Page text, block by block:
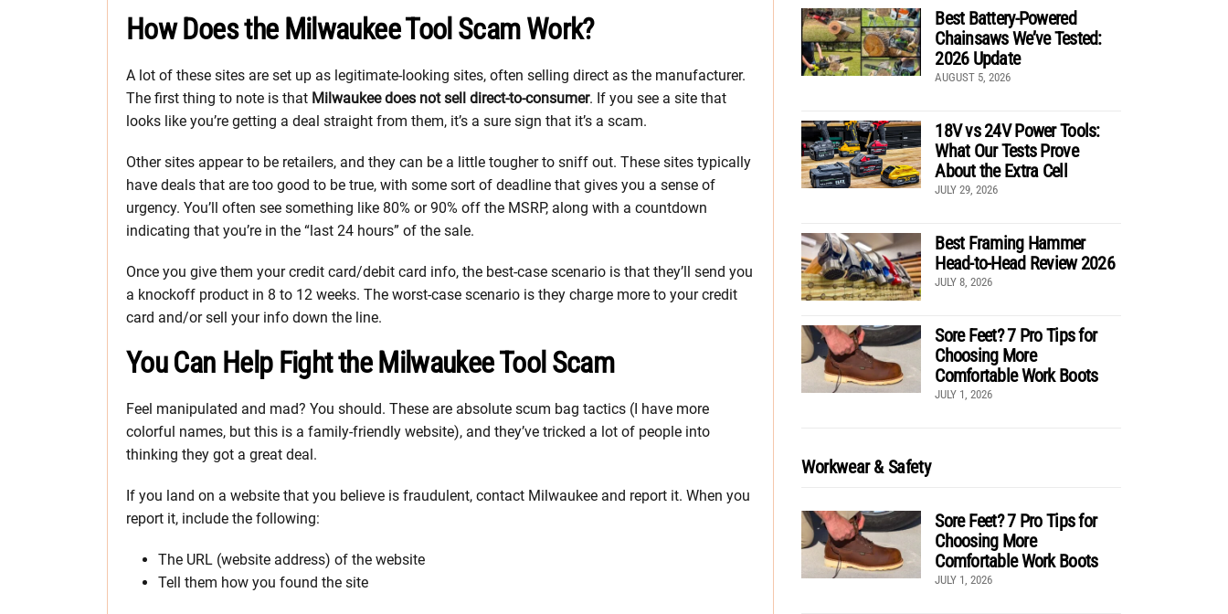
How Does the Milwaukee Tool Scam Work?
A lot of these sites are set up as legitimate-looking sites, often selling direct as the manufacturer.
The first thing to note is that Milwaukee does not sell direct-to-consumer. If you see a site that
looks like you’re getting a deal straight from them, it’s a sure sign that it’s a scam.
Other sites appear to be retailers, and they can be a little tougher to sniff out. These sites typically
have deals that are too good to be true, with some sort of deadline that gives you a sense of
urgency. You’ll often see something like 80% or 90% off the MSRP, along with a countdown
indicating that you’re in the “last 24 hours” of the sale.
Once you give them your credit card/debit card info, the best-case scenario is that they’ll send you
a knockoff product in 8 to 12 weeks. The worst-case scenario is they charge more to your credit
card and/or sell your info down the line.
You Can Help Fight the Milwaukee Tool Scam
Feel manipulated and mad? You should. These are absolute scum bag tactics (I have more
colorful names, but this is a family-friendly website), and they’ve tricked a lot of people into
thinking they got a great deal.
If you land on a website that you believe is fraudulent, contact Milwaukee and report it. When you
report it, include the following:
The URL (website address) of the website
Tell them how you found the site
Best Battery-Powered
Chainsaws We’ve Tested:
2026 Update
AUGUST 5, 2026
18V vs 24V Power Tools:
What Our Tests Prove
About the Extra Cell
JULY 29, 2026
Best Framing Hammer
Head-to-Head Review 2026
JULY 8, 2026
Sore Feet? 7 Pro Tips for
Choosing More
Comfortable Work Boots
JULY 1, 2026
Workwear & Safety
Sore Feet? 7 Pro Tips for
Choosing More
Comfortable Work Boots
JULY 1, 2026